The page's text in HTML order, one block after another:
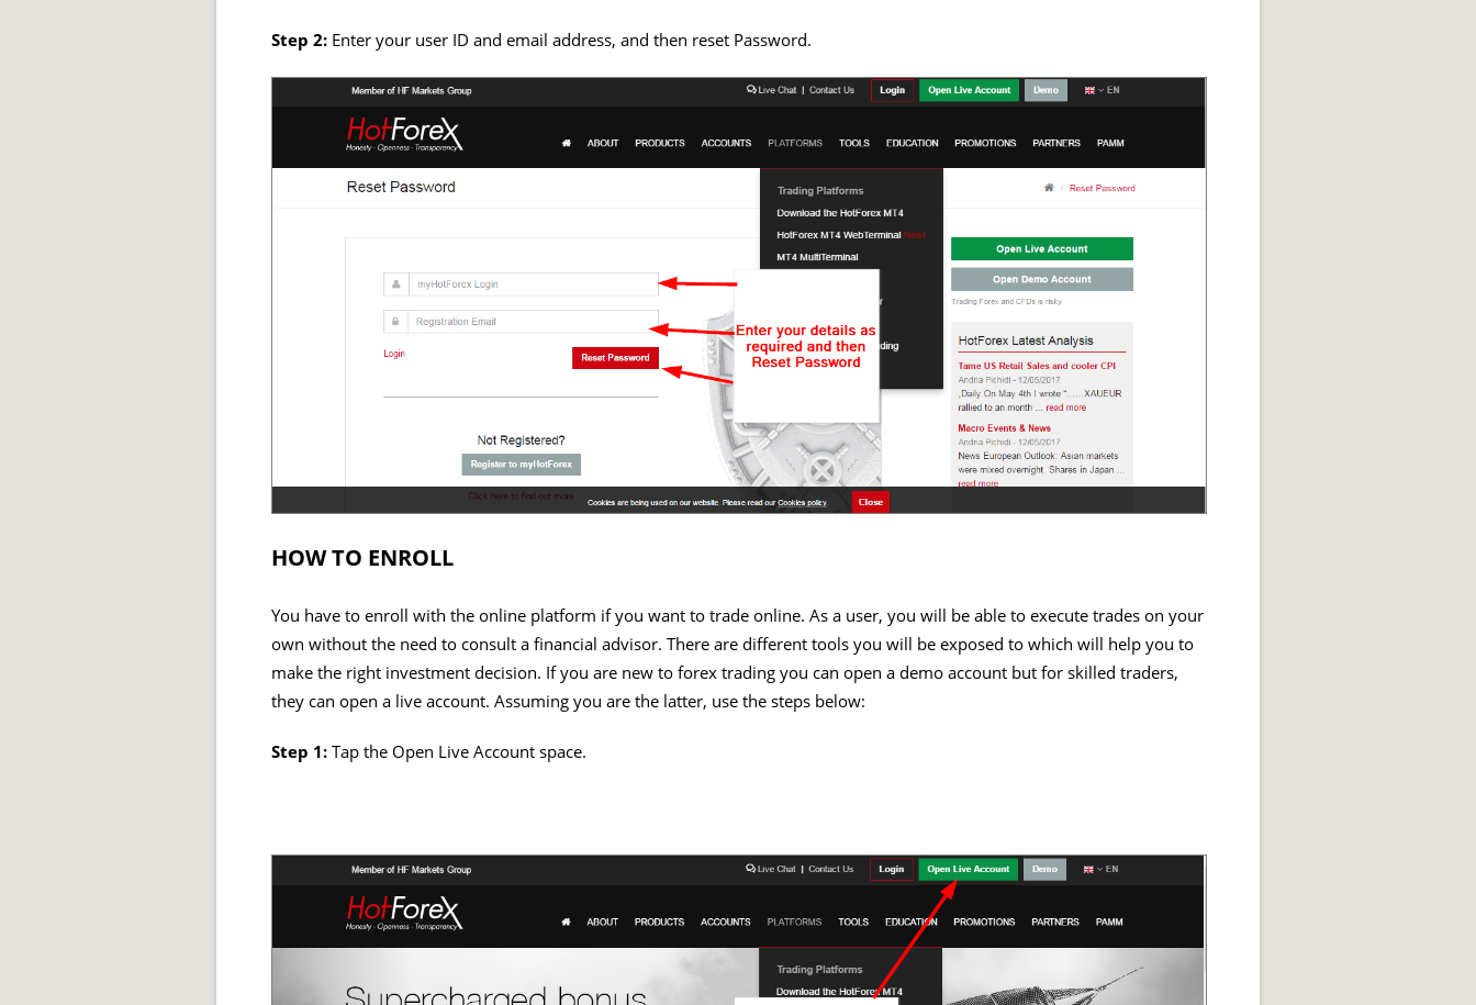
Step 2: Enter your user ID and email address, and then reset Password.
HOW TO ENROLL
You have to enroll with the online platform if you want to trade online. As a user, you will be able to execute trades on your
own without the need to consult a financial advisor. There are different tools you will be exposed to which will help you to
make the right investment decision. If you are new to forex trading you can open a demo account but for skilled traders,
they can open a live account. Assuming you are the latter, use the steps below:
Step 1:Tap the Open Live Account space.